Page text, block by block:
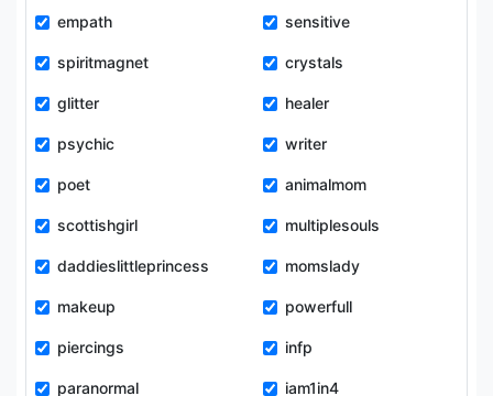
empath sensitive
spiritmagnet crystals
glitter healer
psychic writer
poet animalmom
scottishgirl multiplesouls
daddieslittleprincess momslady
makeup powerfull
piercings infp
paranormal iam1in4